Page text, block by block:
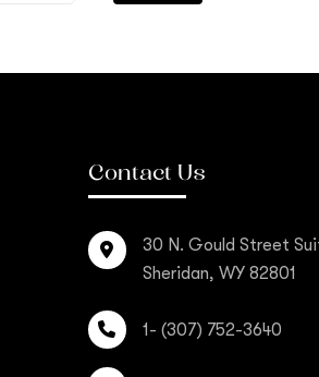
Contact Us
30 N. Gould Street
Sheridan, WY 82801
1- (307) 752-3640